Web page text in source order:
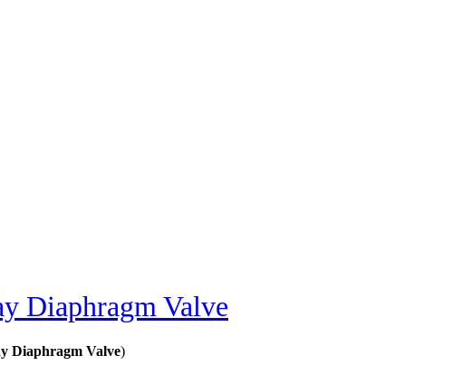
Diaphragm Valve
Diaphragm Valve)